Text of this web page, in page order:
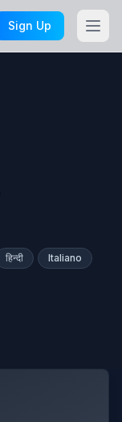
Sign Up
हिन्दी
Italiano